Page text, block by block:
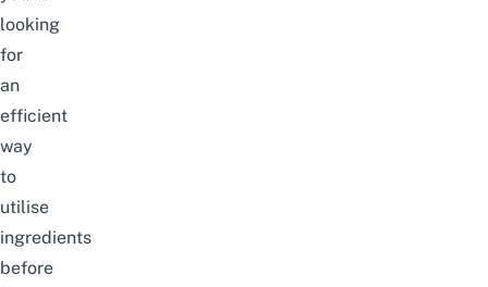
looking
for
an
efficient
way
to
utilise
ingredients
before